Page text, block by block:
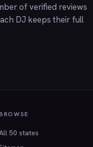
of verified reviews
DJ keeps their full
50 states